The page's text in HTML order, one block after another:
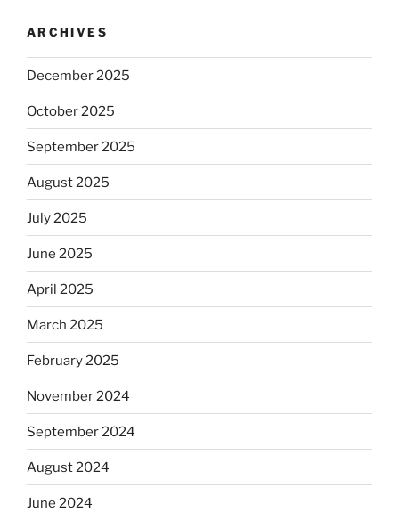
ARCHIVES
December 2025
October 2025
September 2025
August 2025
July 2025
June 2025
April 2025
March 2025
February 2025
November 2024
September 2024
August 2024
June 2024